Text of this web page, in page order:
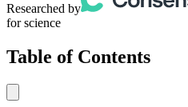
Researched by
for science
Table of Contents